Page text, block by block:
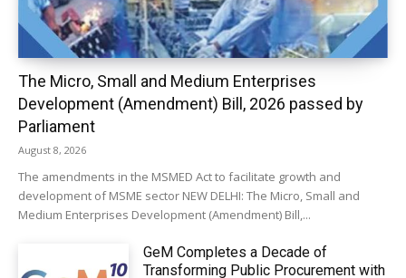
The Micro, Small and Medium Enterprises
Development (Amendment) Bill, 2026 passed by
Parliament
August 8, 2026
The amendments in the MSMED Act to facilitate growth and
development of MSME sector NEW DELHI: The Micro, Small and
Medium Enterprises Development (Amendment) Bill,...
GeM Completes a Decade of
Transforming Public Procurement with